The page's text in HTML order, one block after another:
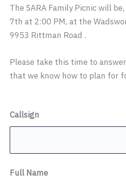
The SARA Family Picnic will
7th at 2:00 PM, at the
9953 Rittman Road .
Please take this time to
that we know how to plan for
Callsign
Full Name